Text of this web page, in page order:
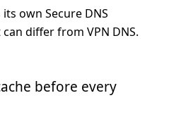
own Secure DNS
differ from VPN DNS.
before every